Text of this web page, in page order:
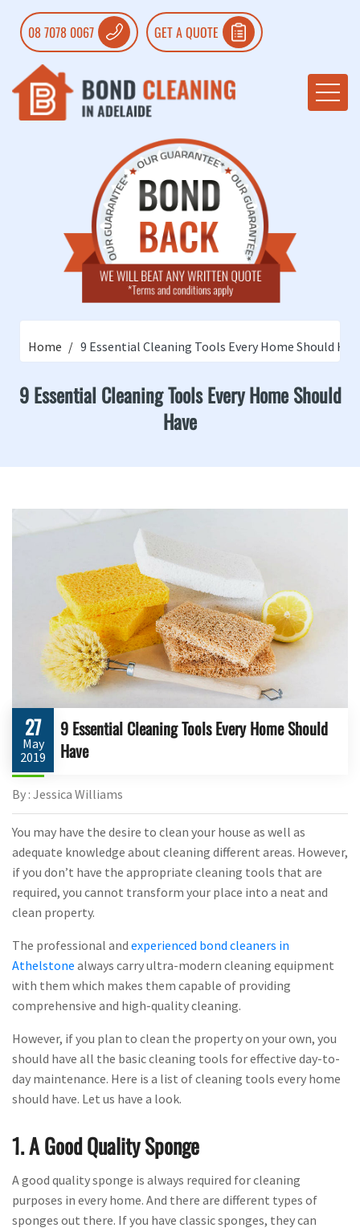
08 7078 0067 GET A QUOTE
Home 9 Essential Cleaning Tools Every Home Should
9 Essential Cleaning Tools Every Home Should
Have
27
May
2019
9 Essential Cleaning Tools Every Home Should
Have
By : Jessica Williams
You may have the desire to clean your house as well as
adequate knowledge about cleaning different areas. However,
if you don’t have the appropriate cleaning tools that are
required, you cannot transform your place into a neat and
clean property.
The professional and experienced bond cleaners in
Athelstone always carry ultra-modern cleaning equipment
with them which makes them capable of providing
comprehensive and high-quality cleaning.
However, if you plan to clean the property on your own, you
should have all the basic cleaning tools for effective day-to-
day maintenance. Here is a list of cleaning tools every home
should have. Let us have a look.
1. A Good Quality Sponge
A good quality sponge is always required for cleaning
purposes in every home. And there are different types of
sponges out there. If you have classic sponges, they can